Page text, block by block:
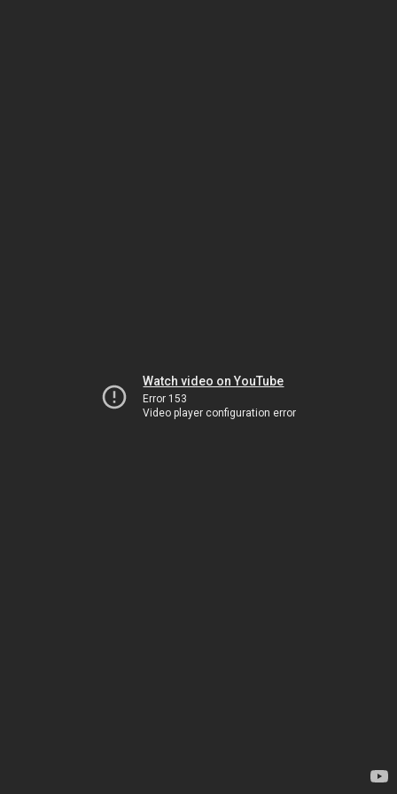
Watch video on YouTube
Error 153
Video player configuration error